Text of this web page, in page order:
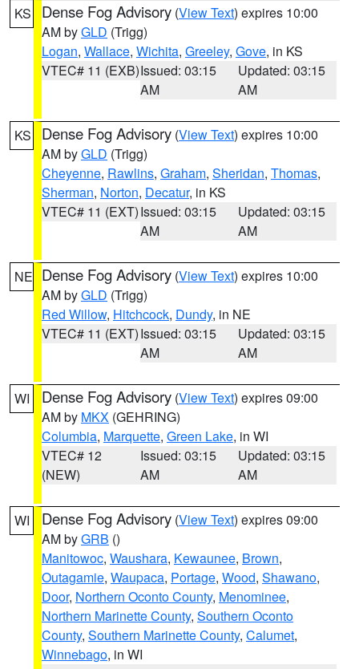
KS Dense Fog Advisory (View Text) expires 10:00
AM byGLD (Trigg)
Logan, Wallace, Wichita, Greeley, Gove, in KS
VTEC# 11 (EXB)Issued: 03:15
AM
Updated: 03:15
AM
KS Dense Fog Advisory (View Text) expires 10:00
AM byGLD (Trigg)
Cheyenne, Rawlins, Graham, Sheridan, Thomas,
Sherman, Norton, Decatur, in KS
VTEC# 11 (EXT)Issued: 03:15
AM
Updated: 03:15
AM
NE Dense Fog Advisory (View Text) expires 10:00
AM byGLD (Trigg)
Red Willow, Hitchcock, Dundy, in NE
VTEC# 11 (EXT)Issued: 03:15
AM
Updated: 03:15
AM
WI Dense Fog Advisory (View Text) expires 09:00
AM by MKX (GEHRING)
Columbia, Marquette, Green Lake, in WI
VTEC# 12
(NEW)
Issued: 03:15
AM
Updated: 03:15
AM
WI Dense Fog Advisory (View Text) expires 09:00
AM byGRB ()
Manitowoc, Waushara, Kewaunee, Brown,
Outagamie, Waupaca, Portage, Wood, Shawano,
Door, Northern Oconto County, Menominee,
Northern Marinette County, Southern Oconto
County, Southern Marinette County, Calumet,
Winnebago, in WI